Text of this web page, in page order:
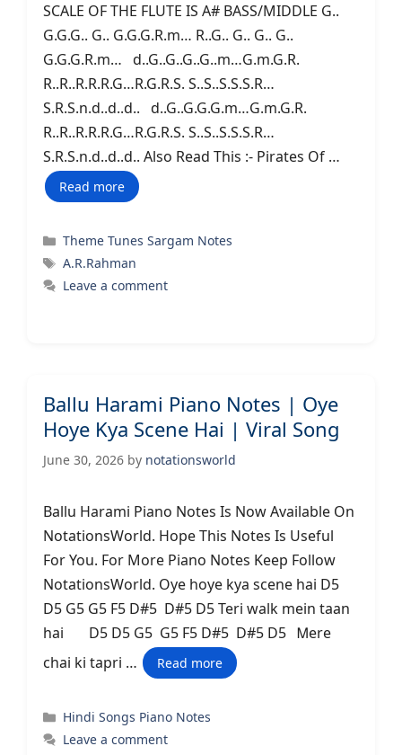
SCALE OF THE FLUTE IS A# BASS/MIDDLE G..
G.G.G.. G.. G.G.G.R.m… R..G.. G.. G.. G..
G.G.G.R.m… d..G..G..G..G..m…G.m.G.R.
R..R..R.R.R.G…R.G.R.S. S..S..S.S.S.R…
S.R.S.n.d..d..d.. d..G..G.G.G.m…G.m.G.R.
R..R..R.R.R.G…R.G.R.S. S..S..S.S.S.R…
S.R.S.n.d..d..d.. Also Read This :- Pirates Of …
Read more
Categories
Theme Tunes Sargam Notes
Tags
A.R.Rahman
Leave a comment
Ballu Harami Piano Notes | Oye
Hoye Kya Scene Hai | Viral Song
June 30, 2026 by notationsworld
Ballu Harami Piano Notes Is Now Available On
NotationsWorld. Hope This Notes Is Useful
For You. For More Piano Notes Keep Follow
NotationsWorld. Oye hoye kya scene hai D5
D5 G5 G5 F5 D#5 D#5 D5 Teri walk mein taan
hai D5 D5 G5 G5 F5 D#5 D#5 D5 Ꮇere
chai ki tapri …
Read more
Categories
Hindi Songs Piano Notes
Leave a comment